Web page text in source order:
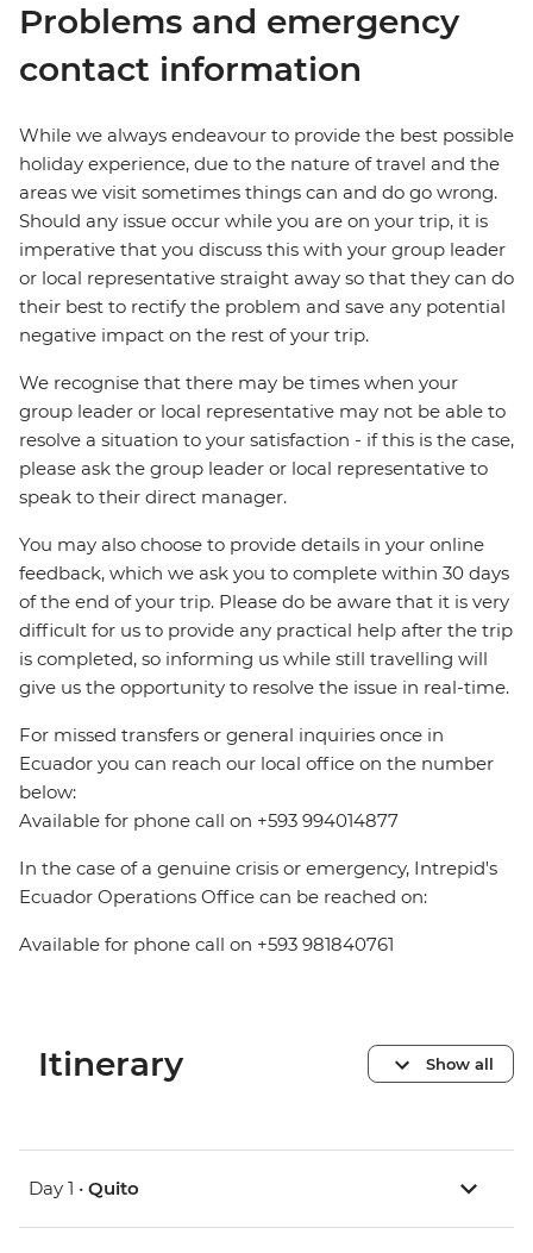
Problems and emergency
contact information
While we always endeavour to provide the best possible
holiday experience, due to the nature of travel and the
areas we visit sometimes things can and do go wrong.
Should any issue occur while you are on your trip, it is
imperative that you discuss this with your group leader
or local representative straight away so that they can do
their best to rectify the problem and save any potential
negative impact on the rest of your trip.
We recognise that there may be times when your
group leader or local representative may not be able to
resolve a situation to your satisfaction - if this is the case,
please ask the group leader or local representative to
speak to their direct manager.
You may also choose to provide details in your online
feedback, which we ask you to complete within 30 days
of the end of your trip. Please do be aware that it is very
difficult for us to provide any practical help after the trip
is completed, so informing us while still travelling will
give us the opportunity to resolve the issue in real-time.
For missed transfers or general inquiries once in
Ecuador you can reach our local office on the number
below:
Available for phone call on +593 994014877
In the case of a genuine crisis or emergency, Intrepid's
Ecuador Operations Office can be reached on:
Available for phone call on +593 981840761
Itinerary Show all
Day 1 • Quito